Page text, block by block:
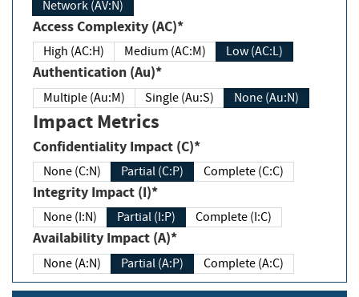
Network (AV:N)
Access Complexity (AC)*
High (AC:H) Medium (AC:M) Low (AC:L)
Authentication (Au)*
Multiple (Au:M) Single (Au:S) None (Au:N)
Impact Metrics
Confidentiality Impact (C)*
None (C:N) Partial (C:P) Complete (C:C)
Integrity Impact (I)*
None (I:N) Partial (I:P) Complete (I:C)
Availability Impact (A)*
None (A:N) Partial (A:P) Complete (A:C)